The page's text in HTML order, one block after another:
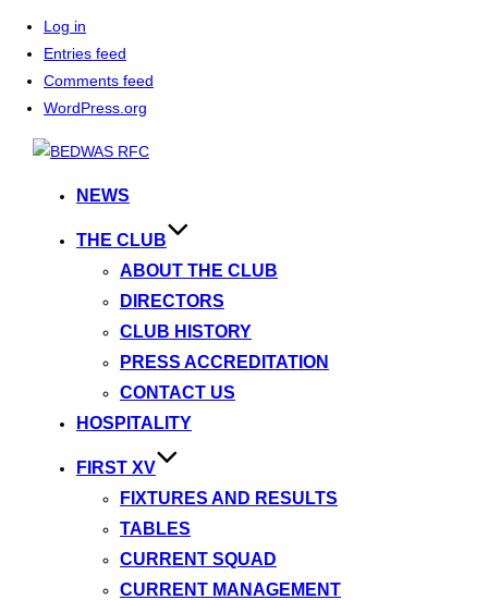
Log in
Entries feed
Comments feed
WordPress.org
NEWS
THE CLUB
ABOUT THE CLUB
DIRECTORS
CLUB HISTORY
PRESS ACCREDITATION
CONTACT US
HOSPITALITY
FIRST XV
FIXTURES AND RESULTS
TABLES
CURRENT SQUAD
CURRENT MANAGEMENT